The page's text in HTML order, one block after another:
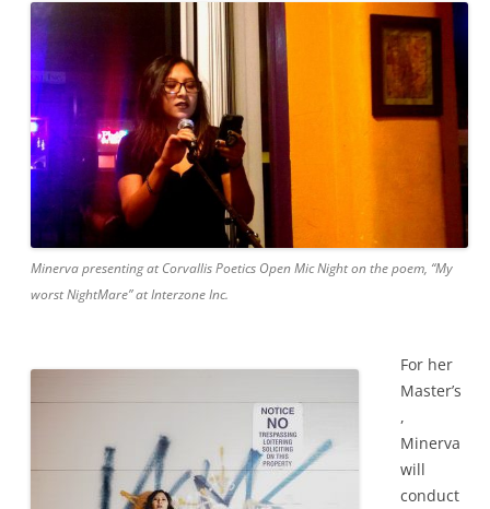
Minerva presenting at Corvallis Poetics Open Mic Night on the poem, “My
worst NightMare” at Interzone Inc.
For her
Master’s
,
Minerva
will
conduct